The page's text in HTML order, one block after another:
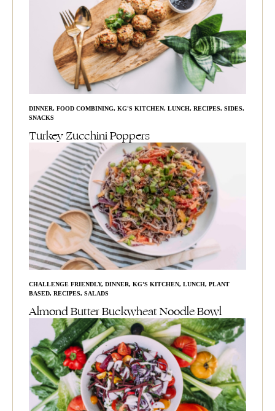
DINNER, FOOD COMBINING, KG'S KITCHEN, LUNCH, RECIPES, SIDES,
SNACKS
Turkey Zucchini Poppers
CHALLENGE FRIENDLY, DINNER, KG'S KITCHEN, LUNCH, PLANT
BASED, RECIPES, SALADS
Almond Butter Buckwheat Noodle Bowl